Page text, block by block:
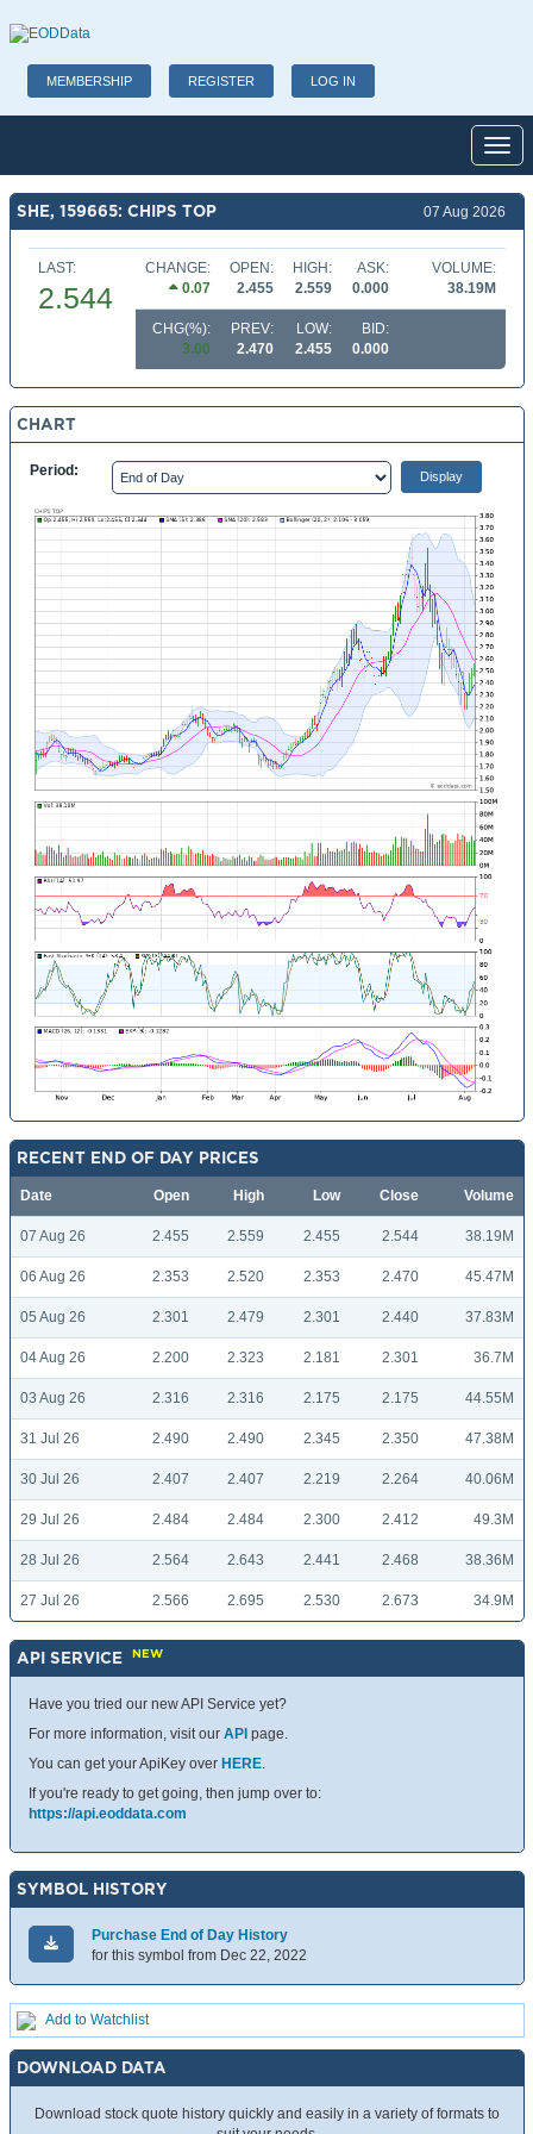
MEMBERSHIP REGISTER LOG IN
SHE, 159665: CHIPS TOP 07 Aug 2026
LAST:
2.544
CHANGE:
0.07
OPEN:
2.455
HIGH:
2.559
ASK:
0.000
VOLUME:
38.19M
CHG(%):
3.00
PREV:
2.470
LOW:
2.455
BID:
0.000
CHART
Period:
RECENT END OF DAY PRICES
Date Open High Low Close Volume
07 Aug 26 2.455 2.559 2.455 2.544 38.19M
06 Aug 26 2.353 2.520 2.353 2.470 45.47M
05 Aug 26 2.301 2.479 2.301 2.440 37.83M
04 Aug 26 2.200 2.323 2.181 2.301 36.7M
03 Aug 26 2.316 2.316 2.175 2.175 44.55M
31 Jul 26 2.490 2.490 2.345 2.350 47.38M
30 Jul 26 2.407 2.407 2.219 2.264 40.06M
29 Jul 26 2.484 2.484 2.300 2.412 49.3M
28 Jul 26 2.564 2.643 2.441 2.468 38.36M
27 Jul 26 2.566 2.695 2.530 2.673 34.9M
API SERVICE NEW
Have you tried our new API Service yet?
For more information, visit our API page.
You can get your ApiKey over HERE.
If you're ready to get going, then jump over to:
https://api.eoddata.com
SYMBOL HISTORY
Purchase End of Day History
for this symbol from Dec 22, 2022
Add to Watchlist
DOWNLOAD DATA
Download stock quote history quickly and easily in a variety of formats to